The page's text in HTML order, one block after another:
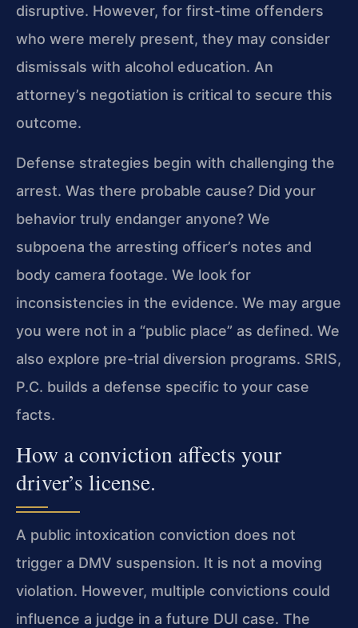
disruptive. However, for first-time offenders
who were merely present, they may consider
dismissals with alcohol education. An
attorney’s negotiation is critical to secure this
outcome.
Defense strategies begin with challenging the
arrest. Was there probable cause? Did your
behavior truly endanger anyone? We
subpoena the arresting officer’s notes and
body camera footage. We look for
inconsistencies in the evidence. We may argue
you were not in a “public place” as defined. We
also explore pre-trial diversion programs. SRIS,
P.C. builds a defense specific to your case
facts.
How a conviction affects your
driver’s license.
A public intoxication conviction does not
trigger a DMV suspension. It is not a moving
violation. However, multiple convictions could
influence a judge in a future DUI case. The